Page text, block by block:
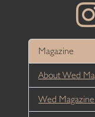
Magazine
About Wed
Wed Magazine